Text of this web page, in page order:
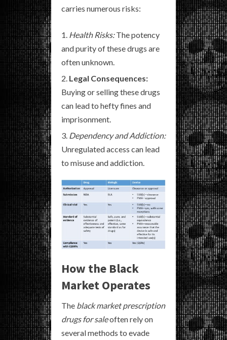
carries numerous risks:
Health Risks:The potency
and purity of these drugs are
often unknown.
Legal Consequences:
Buying or selling these drugs
can lead to hefty fines and
imprisonment.
Dependency and Addiction:
Unregulated access can lead
to misuse and addiction.
How the Black
Market Operates
The black market prescription
drugs for saleoften rely on
several methods to evade